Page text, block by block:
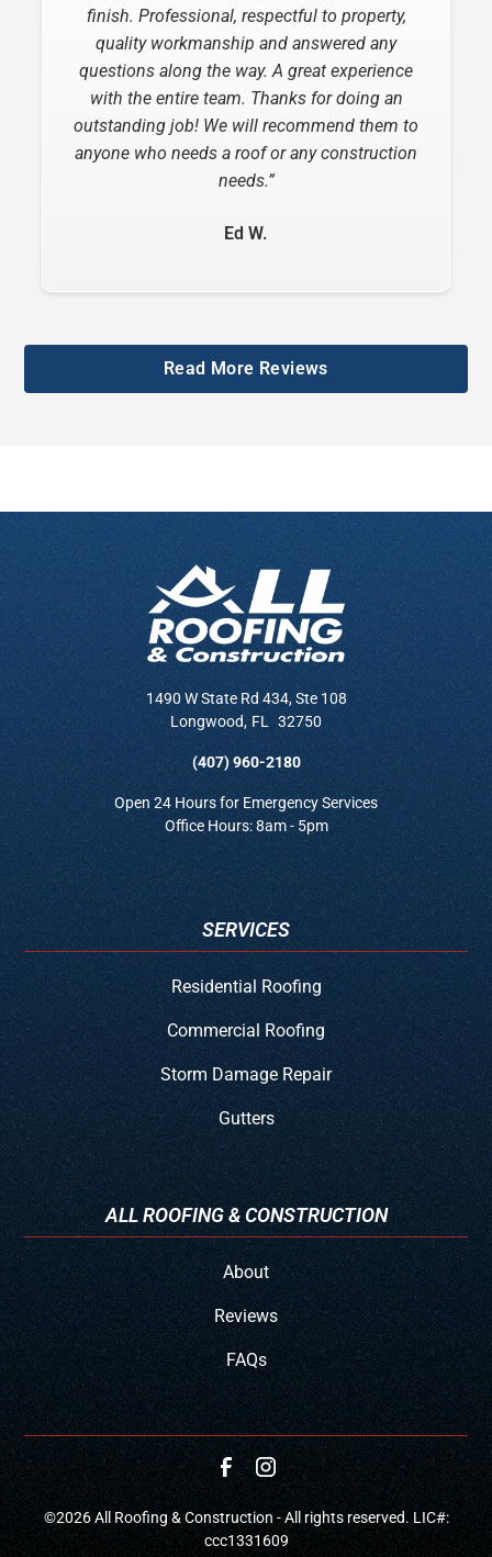
finish. Professional, respectful to property,
quality workmanship and answered any
questions along the way. A great experience
with the entire team. Thanks for doing an
outstanding job! We will recommend them to
anyone who needs a roof or any construction
needs.”
Ed W.
Roofing and Construction did replacing my
roof! From the time of the estimate to the final
inspection, they were professional,
considerate, informative and very helpful.”
Ottie B.
Read More Reviews
1490 W State Rd 434, Ste 108
Longwood, FL 32750
(407) 960-2180
Open 24 Hours for Emergency Services
Office Hours: 8am - 5pm
SERVICES
Residential Roofing
Commercial Roofing
Storm Damage Repair
Gutters
ALL ROOFING & CONSTRUCTION
About
Reviews
FAQs
©2026All Roofing & Construction - All rights reserved. LIC#:
ccc1331609